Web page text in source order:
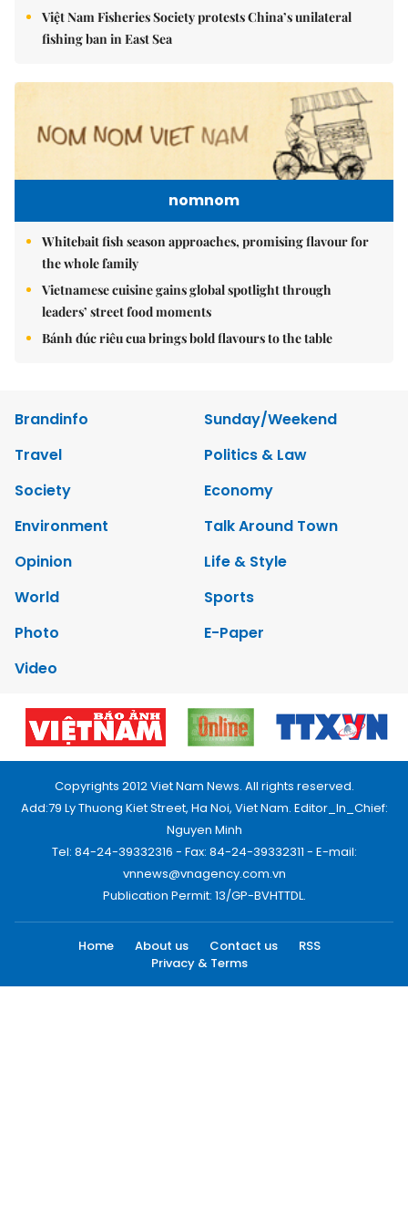
Việt Nam Fisheries Society protests China’s unilateral
fishing ban in East Sea
nomnom
Whitebait fish season approaches, promising flavour for
the whole family
Vietnamese cuisine gains global spotlight through
leaders’ street food moments
Bánh đúc riêu cua brings bold flavours to the table
Brandinfo
Sunday/Weekend
Travel
Politics & Law
Society
Economy
Environment
Talk Around Town
Opinion
Life & Style
World
Sports
Photo
E-Paper
Video
Copyrights 2012 Viet Nam News. All rights reserved.
Add:79 Ly Thuong Kiet Street, Ha Noi, Viet Nam. Editor_In_Chief:
Nguyen Minh
Tel: 84-24-39332316 - Fax: 84-24-39332311 - E-mail:
vnnews@vnagency.com.vn
Publication Permit: 13/GP-BVHTTDL.
Home About us Contact us
RSS
Privacy & Terms